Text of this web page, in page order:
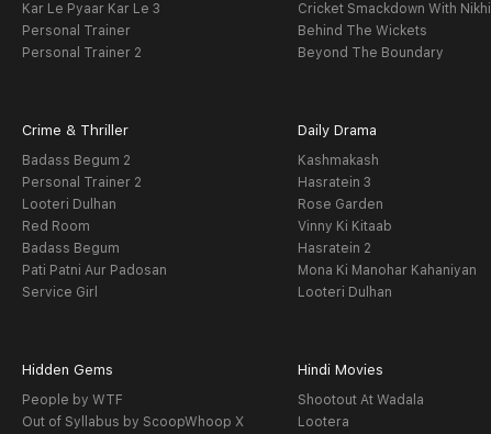
Kar Le Pyaar Kar Le 3
Personal Trainer
Personal Trainer 2
Cricket Smackdown With Nikhil
Behind The Wickets
Beyond The Boundary
Crime & Thriller
Badass Begum 2
Personal Trainer 2
Looteri Dulhan
Red Room
Badass Begum
Pati Patni Aur Padosan
Service Girl
Daily Drama
Kashmakash
Hasratein 3
Rose Garden
Vinny Ki Kitaab
Hasratein 2
Mona Ki Manohar Kahaniyan
Looteri Dulhan
Hidden Gems
People by WTF
Out of Syllabus by ScoopWhoop X
Hindi Movies
Shootout At Wadala
Lootera